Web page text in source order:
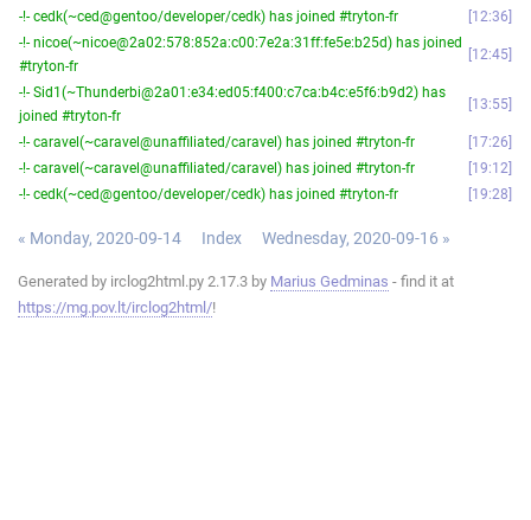
-!- cedk(~ced@gentoo/developer/cedk) has joined #tryton-fr
12:36
-!- nicoe(~nicoe@2a02:578:852a:c00:7e2a:31ff:fe5e:b25d) has joined
#tryton-fr
12:45
-!- Sid1(~Thunderbi@2a01:e34:ed05:f400:c7ca:b4c:e5f6:b9d2) has
joined #tryton-fr
13:55
-!- caravel(~caravel@unaffiliated/caravel) has joined #tryton-fr
17:26
-!- caravel(~caravel@unaffiliated/caravel) has joined #tryton-fr
19:12
-!- cedk(~ced@gentoo/developer/cedk) has joined #tryton-fr
19:28
« Monday, 2020-09-14 Index Wednesday, 2020-09-16 »
Generated by irclog2html.py 2.17.3 by Marius Gedminas - find it at
https://mg.pov.lt/irclog2html/!